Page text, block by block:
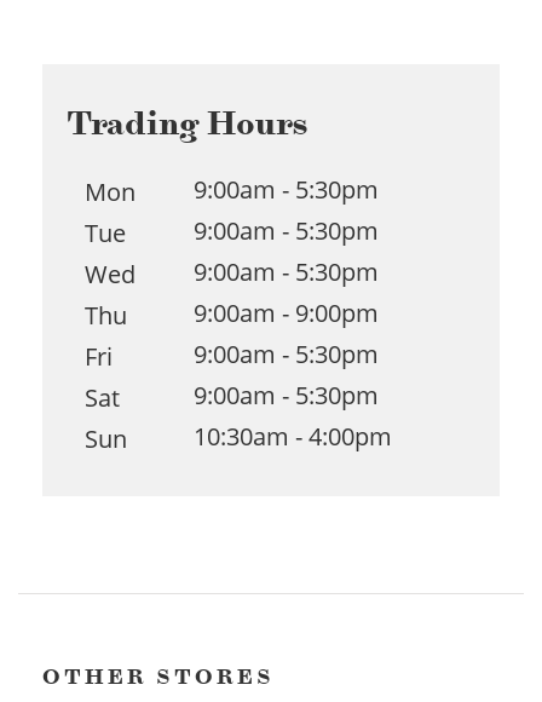
Trading Hours
Mon
9:00am - 5:30pm
Tue
9:00am - 5:30pm
Wed
9:00am - 5:30pm
Thu
9:00am - 9:00pm
Fri
9:00am - 5:30pm
Sat
9:00am - 5:30pm
Sun
10:30am - 4:00pm
OTHER STORES